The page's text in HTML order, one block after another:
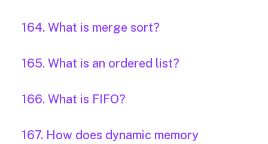
164. What is merge sort?
165. What is an ordered list?
166. What is FIFO?
167. How does dynamic memory